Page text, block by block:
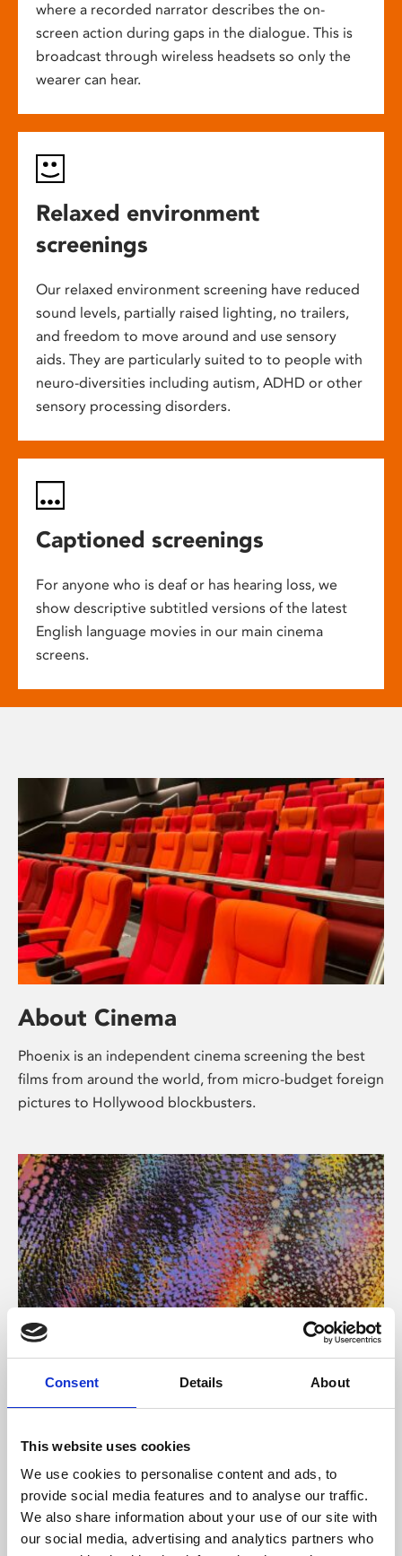
Consent Details About
This website uses cookies
We use cookies to personalise content and ads, to
provide social media features and to analyse our traffic.
We also share information about your use of our site with
our social media, advertising and analytics partners who
where a recorded narrator describes the on-
screen action during gaps in the dialogue. This is
broadcast through wireless headsets so only the
wearer can hear.
Relaxed environment
screenings
Our relaxed environment screening have reduced
sound levels, partially raised lighting, no trailers,
and freedom to move around and use sensory
aids. They are particularly suited to to people with
neuro-diversities including autism, ADHD or other
sensory processing disorders.
Captioned screenings
For anyone who is deaf or has hearing loss, we
show descriptive subtitled versions of the latest
English language movies in our main cinema
screens.
About Cinema
Phoenix is an independent cinema screening the best
films from around the world, from micro-budget foreign
pictures to Hollywood blockbusters.
About Art
Phoenix’s art and digital culture programme presents
supported by Arts Council England and De Montfort
University.